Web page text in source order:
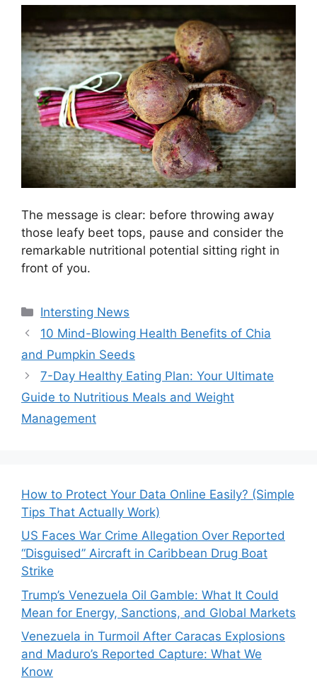
The message is clear: before throwing away
those leafy beet tops, pause and consider the
remarkable nutritional potential sitting right in
front of you.
Categories
Intersting News
10 Mind-Blowing Health Benefits of Chia
and Pumpkin Seeds
7-Day Healthy Eating Plan: Your Ultimate
Guide to Nutritious Meals and Weight
Management
How to Protect Your Data Online Easily? (Simple
Tips That Actually Work)
US Faces War Crime Allegation Over Reported
“Disguised” Aircraft in Caribbean Drug Boat
Strike
Trump’s Venezuela Oil Gamble: What It Could
Mean for Energy, Sanctions, and Global Markets
Venezuela in Turmoil After Caracas Explosions
and Maduro’s Reported Capture: What We
Know